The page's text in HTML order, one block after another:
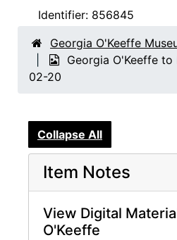
Identifier: 856845
Georgia O'Keeffe
Georgia O'Keeffe
02-20
Collapse All
Item Notes
View Digital
O'Keeffe